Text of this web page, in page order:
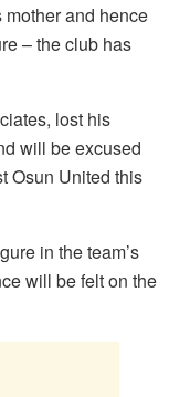
and hence
– the club has
lost his
will be excused
Osun United this
in the team’s
will be felt on the